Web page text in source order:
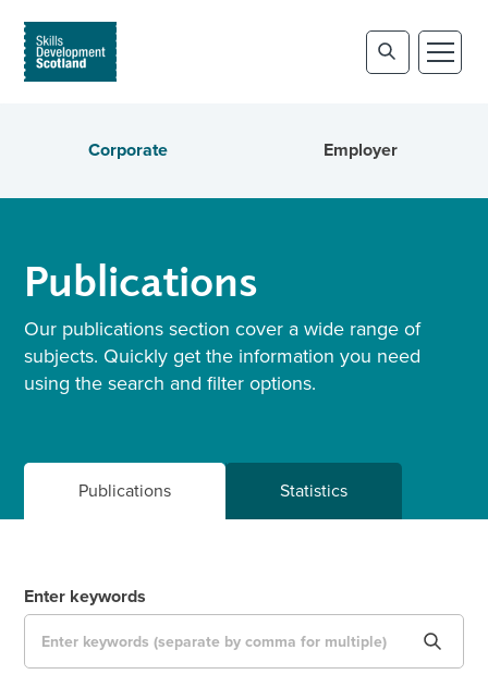
Corporate Employer
Publications
Our publications section cover a wide range of
subjects. Quickly get the information you need
using the search and filter options.
Publications Statistics
Enter keywords